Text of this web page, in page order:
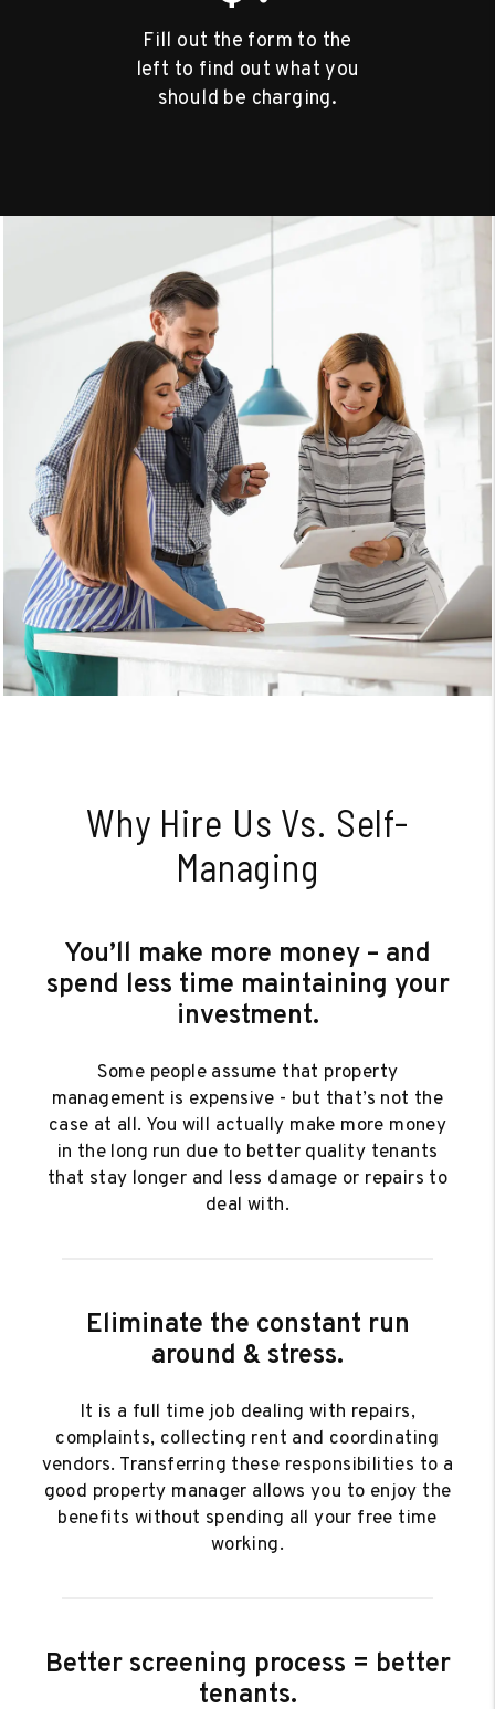
Fill out the form to the
left to find out what you
should be charging.
Why Hire Us Vs. Self-
Managing
You’ll make more money – and
spend less time maintaining your
investment.
Some people assume that property
management is expensive - but that’s not the
case at all. You will actually make more money
in the long run due to better quality tenants
that stay longer and less damage or repairs to
deal with.
Eliminate the constant run
around & stress.
It is a full time job dealing with repairs,
complaints, collecting rent and coordinating
vendors. Transferring these responsibilities to a
good property manager allows you to enjoy the
benefits without spending all your free time
working.
Better screening process = better
tenants.